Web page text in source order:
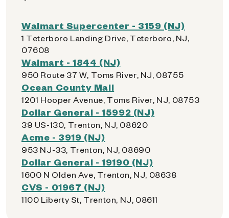
Walmart Supercenter - 3159 (NJ)
1 Teterboro Landing Drive, Teterboro, NJ,
07608
Walmart - 1844 (NJ)
950 Route 37 W, Toms River, NJ, 08755
Ocean County Mall
1201 Hooper Avenue, Toms River, NJ, 08753
Dollar General - 15992 (NJ)
39 US-130, Trenton, NJ, 08620
Acme - 3919 (NJ)
953 NJ-33, Trenton, NJ, 08690
Dollar General - 19190 (NJ)
1600 N Olden Ave, Trenton, NJ, 08638
CVS - 01967 (NJ)
1100 Liberty St, Trenton, NJ, 08611